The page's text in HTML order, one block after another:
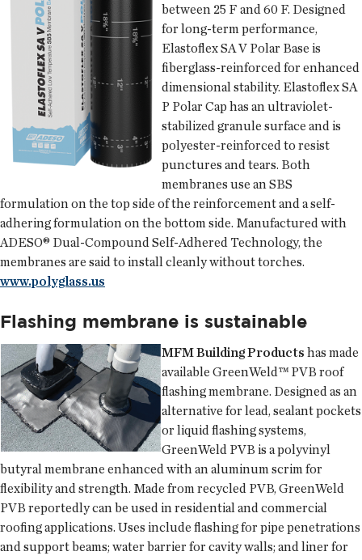
between 25 F and 60 F. Designed
for long-term performance,
Elastoflex SA V Polar Base is
fiberglass-reinforced for enhanced
dimensional stability. Elastoflex SA
P Polar Cap has an ultraviolet-
stabilized granule surface and is
polyester-reinforced to resist
punctures and tears. Both
membranes use an SBS
formulation on the top side of the reinforcement and a self-
adhering formulation on the bottom side. Manufactured with
ADESO® Dual-Compound Self-Adhered Technology, the
membranes are said to install cleanly without torches.
www.polyglass.us
Flashing membrane is sustainable
MFM Building Products has made
available GreenWeld™ PVB roof
flashing membrane. Designed as an
alternative for lead, sealant pockets
or liquid flashing systems,
GreenWeld PVB is a polyvinyl
butyral membrane enhanced with an aluminum scrim for
flexibility and strength. Made from recycled PVB, GreenWeld
PVB reportedly can be used in residential and commercial
roofing applications. Uses include flashing for pipe penetrations
and support beams; water barrier for cavity walls; and liner for